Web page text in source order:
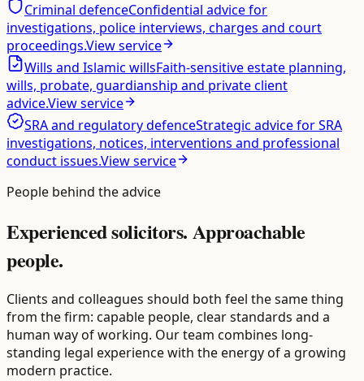
Criminal defenceConfidential advice for
investigations, police interviews, charges and court
proceedings.View service
Wills and Islamic willsFaith-sensitive estate planning,
wills, probate, guardianship and private client
advice.View service
SRA and regulatory defenceStrategic advice for SRA
investigations, notices, interventions and professional
conduct issues.View service
People behind the advice
Experienced solicitors. Approachable
people.
Clients and colleagues should both feel the same thing
from the firm: capable people, clear standards and a
human way of working. Our team combines long-
standing legal experience with the energy of a growing
modern practice.